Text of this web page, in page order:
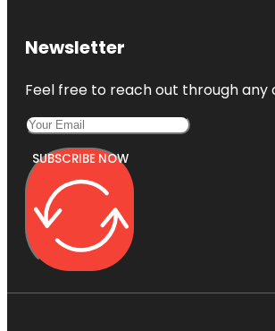
Newsletter
Feel free to reach out through any
SUBSCRIBE NOW